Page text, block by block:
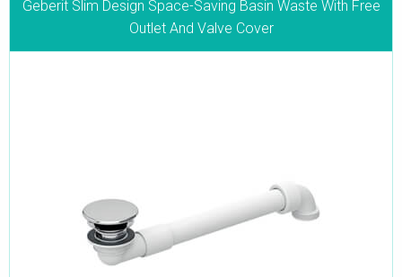
Geberit Slim Design Space-Saving Basin Waste With Free
Outlet And Valve Cover